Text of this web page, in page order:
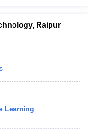
Raipur
Learning